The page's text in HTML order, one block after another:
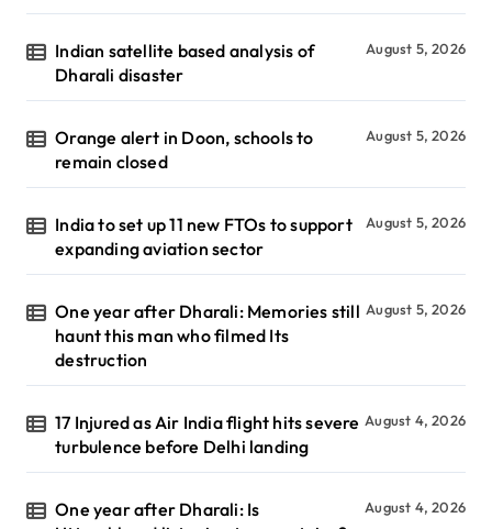
Indian satellite based analysis of
Dharali disaster
August 5, 2026
Orange alert in Doon, schools to
remain closed
August 5, 2026
India to set up 11 new FTOs to support
expanding aviation sector
August 5, 2026
One year after Dharali: Memories still
haunt this man who filmed Its
destruction
August 5, 2026
17 Injured as Air India flight hits severe
turbulence before Delhi landing
August 4, 2026
One year after Dharali: Is
August 4, 2026